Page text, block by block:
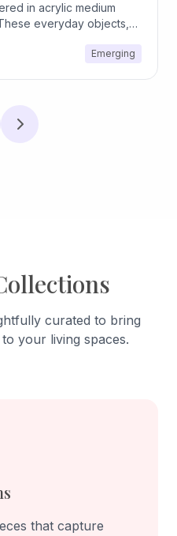
in acrylic medium
everyday objects,
marks on their surfaces
Emerging
curated to bring
your living spaces.
that capture